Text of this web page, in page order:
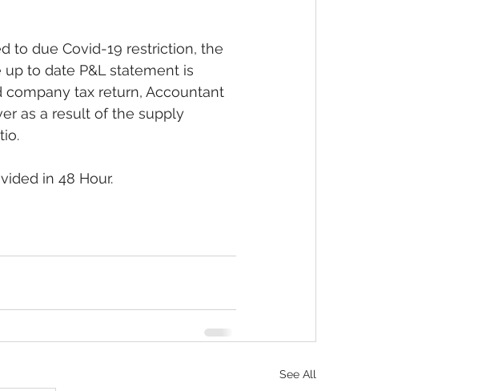
to due Covid-19 restriction, the
to date P&L statement is
tax return, Accountant
as a result of the supply
in 48 Hour.
See All